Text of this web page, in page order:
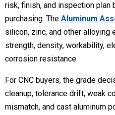
risk, finish, and inspection plan
purchasing. The Aluminum
silicon, zinc, and other alloying
strength, density, workability,
corrosion resistance.
For CNC buyers, the grade
cleanup, tolerance drift, weak
mismatch, and cast aluminum